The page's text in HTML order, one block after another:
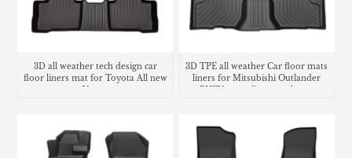
3D all weather tech design car
floor liners mat for Toyota All new
Venza
3D TPE all weather Car floor mats
liners for Mitsubishi Outlander
PHEV cargo liner trunk mat